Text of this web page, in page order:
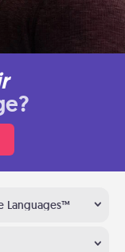
Languages™